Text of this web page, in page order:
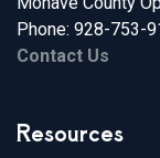
Phone: 928-753-
Contact Us
Resources